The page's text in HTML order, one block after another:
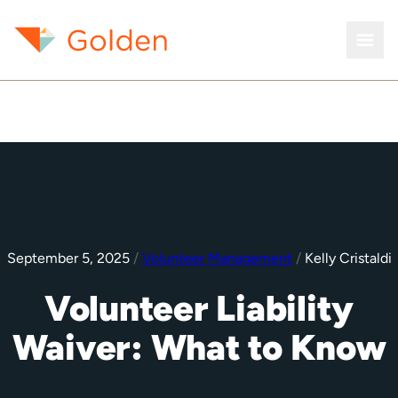
September 5, 2025 / Volunteer Management /Kelly Cristaldi
Volunteer Liability
Waiver: What to Know